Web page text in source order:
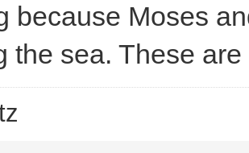
because Moses
the sea. These